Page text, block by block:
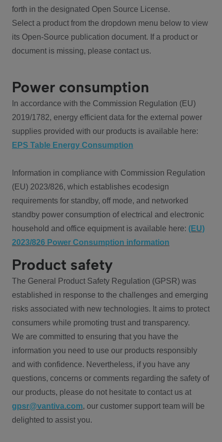
forth in the designated Open Source License.
Select a product from the dropdown menu below to view
its Open-Source publication document. If a product or
document is missing, please contact us.
Power consumption
In accordance with the Commission Regulation (EU)
2019/1782, energy efficient data for the external power
supplies provided with our products is available here:
EPS Table Energy Consumption
Information in compliance with Commission Regulation
(EU) 2023/826, which establishes ecodesign
requirements for standby, off mode, and networked
standby power consumption of electrical and electronic
household and office equipment is available here: (EU)
2023/826 Power Consumption information
Product safety
The General Product Safety Regulation (GPSR) was
established in response to the challenges and emerging
risks associated with new technologies. It aims to protect
consumers while promoting trust and transparency.
We are committed to ensuring that you have the
information you need to use our products responsibly
and with confidence. Nevertheless, if you have any
questions, concerns or comments regarding the safety of
our products, please do not hesitate to contact us at
gpsr@vantiva.com, our customer support team will be
delighted to assist you.